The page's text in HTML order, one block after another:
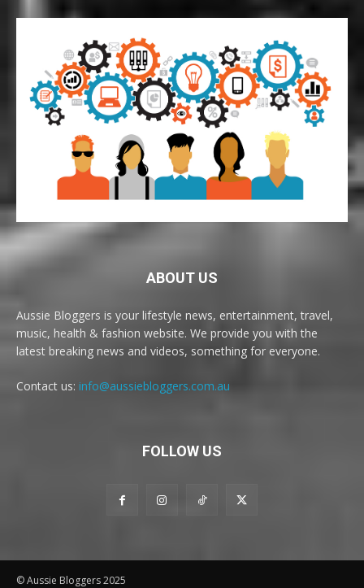
ABOUT US
Aussie Bloggers is your lifestyle news, entertainment, travel,
music, health & fashion website. We provide you with the
latest breaking news and videos, something for everyone.
Contact us: info@aussiebloggers.com.au
FOLLOW US
© Aussie Bloggers 2025